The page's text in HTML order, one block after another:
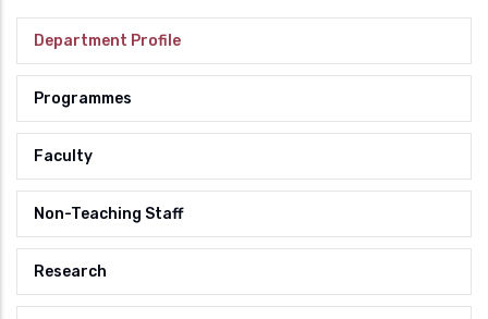
Department Profile
Programmes
Faculty
Non-Teaching Staff
Research